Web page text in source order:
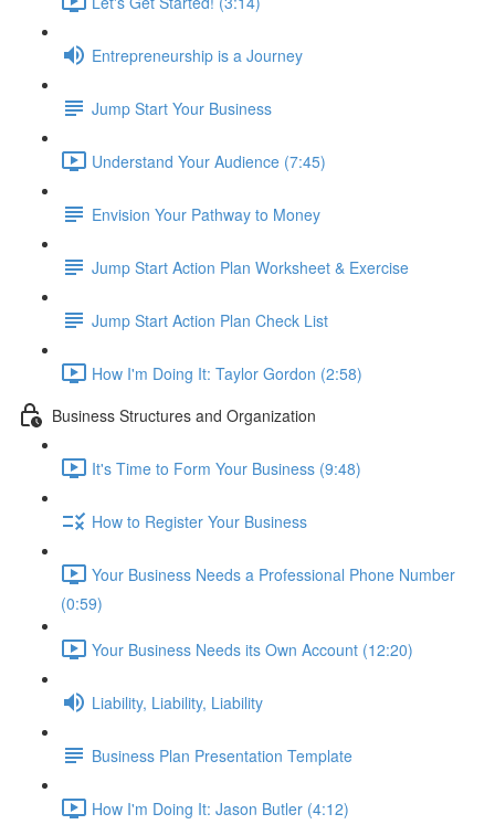
Entrepreneurship is a Journey
Jump Start Your Business
Understand Your Audience (7:45)
Envision Your Pathway to Money
Jump Start Action Plan Worksheet & Exercise
Jump Start Action Plan Check List
How I'm Doing It: Taylor Gordon (2:58)
Business Structures and Organization
It's Time to Form Your Business (9:48)
How to Register Your Business
Your Business Needs a Professional Phone Number
(0:59)
Your Business Needs its Own Account (12:20)
Liability, Liability, Liability
Business Plan Presentation Template
How I'm Doing It: Jason Butler (4:12)